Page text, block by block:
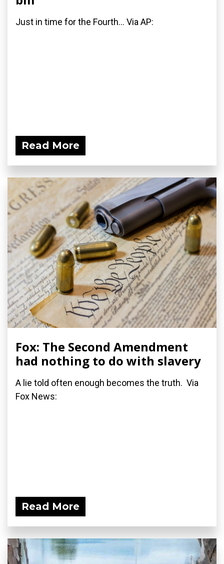
Just in time for the Fourth... Via AP:
Read More
Fox: The Second Amendment
had nothing to do with slavery
A lie told often enough becomes the truth. Via
Fox News:
Read More